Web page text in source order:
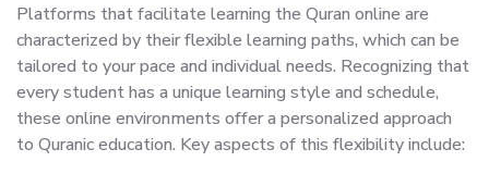
Platforms that facilitate learning the Quran online are
characterized by their flexible learning paths, which can be
tailored to your pace and individual needs. Recognizing that
every student has a unique learning style and schedule,
these online environments offer a personalized approach
to Quranic education. Key aspects of this flexibility include: